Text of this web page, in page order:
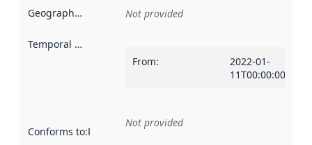
Geographical scope Not provided
Temporal scope
From:
2022-01-
11T00:00:00Z
Conforms to:Reference to an implementation rule or other
Not provided